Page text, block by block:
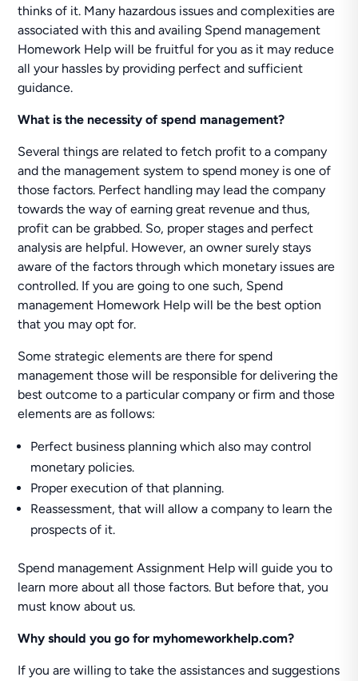
thinks of it. Many hazardous issues and complexities are
associated with this and availing Spend management
Homework Help will be fruitful for you as it may reduce
all your hassles by providing perfect and sufficient
guidance.
What is the necessity of spend management?
Several things are related to fetch profit to a company
and the management system to spend money is one of
those factors. Perfect handling may lead the company
towards the way of earning great revenue and thus,
profit can be grabbed. So, proper stages and perfect
analysis are helpful. However, an owner surely stays
aware of the factors through which monetary issues are
controlled. If you are going to one such, Spend
management Homework Help will be the best option
that you may opt for.
Some strategic elements are there for spend
management those will be responsible for delivering the
best outcome to a particular company or firm and those
elements are as follows:
Perfect business planning which also may control
monetary policies.
Proper execution of that planning.
Reassessment, that will allow a company to learn the
prospects of it.
Spend management Assignment Help will guide you to
learn more about all those factors. But before that, you
must know about us.
Why should you go for myhomeworkhelp.com?
If you are willing to take the assistances and suggestions